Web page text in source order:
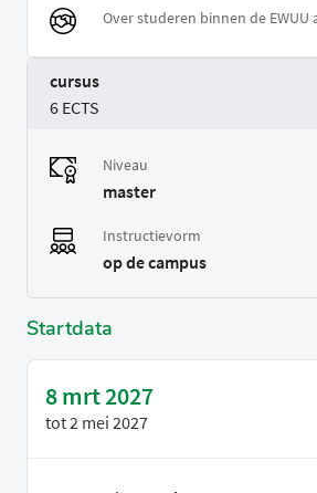
Over studeren binnen de EWUU
cursus
6 ECTS
Niveau
master
Instructievorm
op de campus
Startdata
8 mrt 2027
tot2 mei 2027